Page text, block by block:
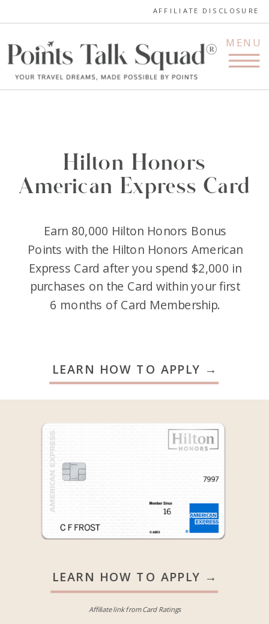
MENU
AFFILIATE DISCLOSURE
LEARN HOW TO APPLY →
Hilton Honors
American Express Card
Earn 80,000 Hilton Honors Bonus
Points with the Hilton Honors American
Express Card after you spend $2,000 in
purchases on the Card within your first
6 months of Card Membership.
Affiliate link from Card Ratings
LEARN HOW TO APPLY →